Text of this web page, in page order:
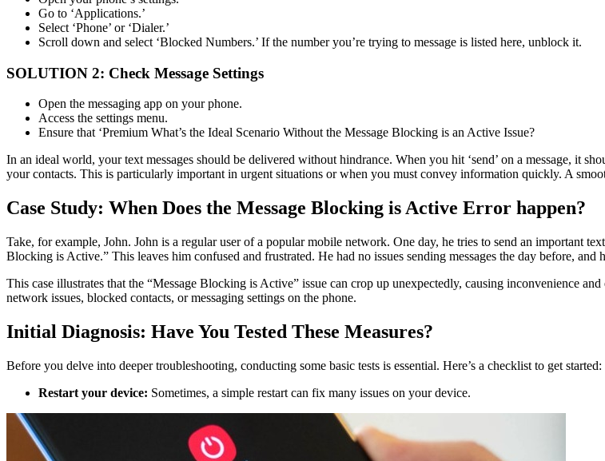
Go to ‘Applications.’
Select ‘Phone’ or ‘Dialer.’
Scroll down and select ‘Blocked Numbers.’ If the number you’re trying to message is listed here, unblock it.
SOLUTION 2: Check Message Settings
Open the messaging app on your phone.
Access the settings menu.
Ensure that ‘Premium What’s the Ideal Scenario Without the Message Blocking is an Active Issue?
In an ideal world, your text messages should be delivered without hindrance. When you hit ‘send’ on a message, it
your contacts. This is particularly important in urgent situations or when you must convey information quickly. A
Case Study: When Does the Message Blocking is Active Error happen?
Take, for example, John. John is a regular user of a popular mobile network. One day, he tries to send an important
Blocking is Active.” This leaves him confused and frustrated. He had no issues sending messages the day before, and
This case illustrates that the “Message Blocking is Active” issue can crop up unexpectedly, causing inconvenience
network issues, blocked contacts, or messaging settings on the phone.
Initial Diagnosis: Have You Tested These Measures?
Before you delve into deeper troubleshooting, conducting some basic tests is essential. Here’s a checklist to get started:
Restart your device: Sometimes, a simple restart can fix many issues on your device.